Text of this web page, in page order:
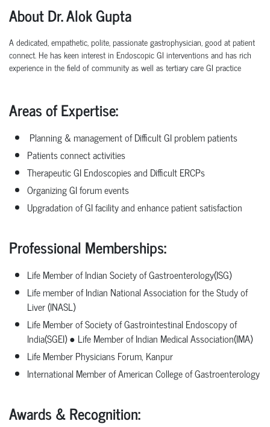
About Dr. Alok Gupta
A dedicated, empathetic, polite, passionate gastrophysician, good at patient
connect. He has keen interestin EndoscopicGI interventionsand hasrich
experiencein thefield ofcommunity as well as tertiary care GI practice
Areas of Expertise:
Planning & management of Difficult GI problem patients
Patients connect activities
Therapeutic GI Endoscopies and Difficult ERCPs
Organizing GI forum events
Upgradation of GI facility and enhance patient satisfaction
ProfessionalMemberships:
Life Member of Indian Society ofGastroenterology(ISG)
Life member of Indian National Association for the Study of
Liver(INASL)
LifeMemberofSocietyofGastrointestinal Endoscopyof
India(SGEI)● Life Member of Indian Medical Association(IMA)
Life Member Physicians Forum, Kanpur
International Member of American College ofGastroenterology
Awards&Recognition: